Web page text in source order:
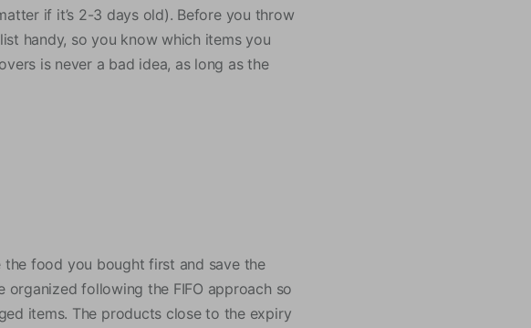
if it’s 2-3 days old). Before you throw
handy, so you know which items you
is never a bad idea, as long as the
the food you bought first and save the
following the FIFO approach so
items. The products close to the expiry